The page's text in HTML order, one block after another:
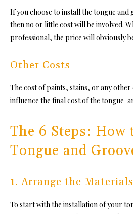
If you choose to installthe tongue and
then no or little cost will be involved.
professional, the price will obviously
Other Costs
The cost of paints, stains, or any
influence the final cost ofthe tongue-
The 6 Steps:
Tongue and
1. Arrange the
To start with the installation of your